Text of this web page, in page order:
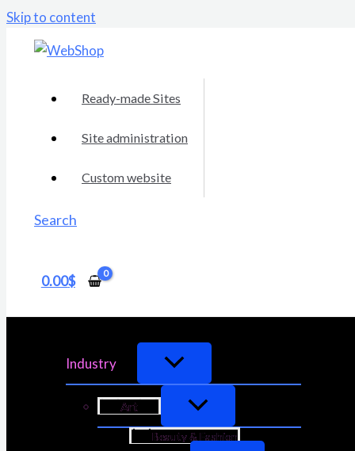
Skip to content
Ready-made Sites
Site administration
Custom website
Search
0.00$
Industry
Art
Beauty & Fashion